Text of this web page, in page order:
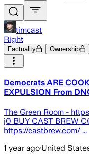
timcast
Right
Factuality Ownership
Democrats ARE
EXPULSION From
The Green Room -
j0 BUY CAST BREW
https://castbrew.com/ ...
1 year ago·United